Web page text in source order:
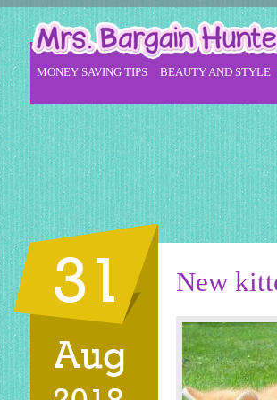
MONEY SAVING TIPS BEAUTY AND STYLE
31
Aug
New